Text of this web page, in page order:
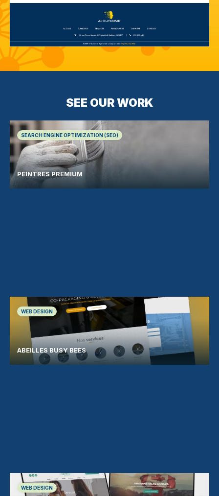
SEE OUR WORK
SEARCH ENGINE OPTIMIZATION (SEO)
PEINTRES PREMIUM
WEB DESIGN
ABEILLES BUSY BEES
WEB DESIGN